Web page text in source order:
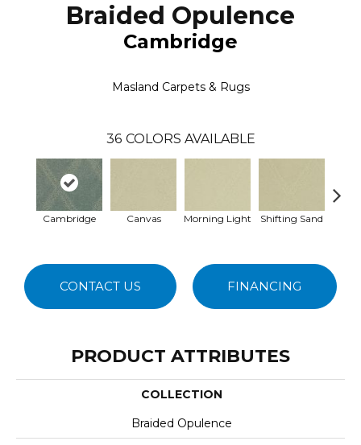
Braided Opulence
Cambridge
Masland Carpets & Rugs
36 COLORS AVAILABLE
Cambridge Canvas Morning Light Shifting Sand
CONTACT US FINANCING
PRODUCT ATTRIBUTES
COLLECTION
Braided Opulence